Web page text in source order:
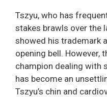
Tszyu, who has
stakes brawls over the
showed his trademark
opening bell.
champion dealing with
has become an
Tszyu’s chin and